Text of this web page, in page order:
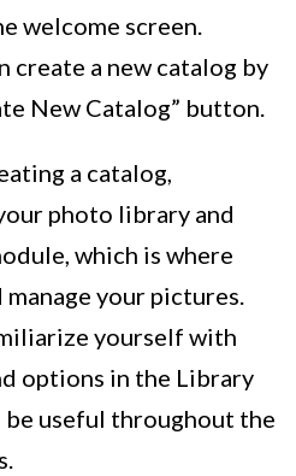
welcome screen.
create a new catalog by
New Catalog” button.
a catalog,
photo library and
which is where
your pictures.
yourself with
options in the Library
be useful throughout the